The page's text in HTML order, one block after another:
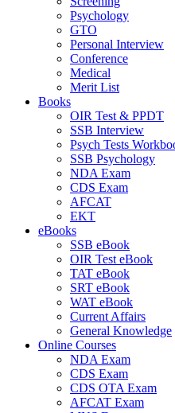
Psychology
GTO
Personal Interview
Conference
Medical
Merit List
Books
OIR Test & PPDT
SSB Interview
Psych Tests
SSB Psychology
NDA Exam
CDS Exam
AFCAT
EKT
eBooks
SSB eBook
OIR Test eBook
TAT eBook
SRT eBook
WAT eBook
Current Affairs
General Knowledge
Online Courses
NDA Exam
CDS Exam
CDS OTA Exam
AFCAT Exam